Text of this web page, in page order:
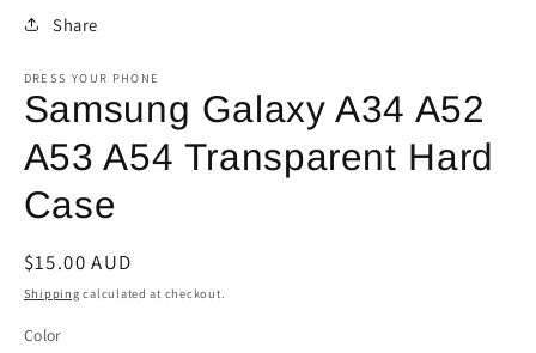
Share
DRESS YOUR PHONE
Samsung Galaxy A34 A52
A53 A54 Transparent Hard
Case
Regular
price
$15.00 AUD
Shipping calculated at checkout.
Color